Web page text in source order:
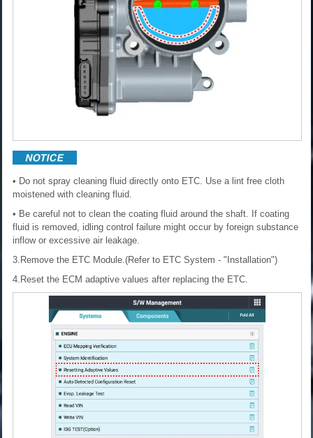
• Do not spray cleaning fluid directly onto ETC. Use a lint free cloth
moistened with cleaning fluid.
• Be careful not to clean the coating fluid around the shaft. If coating
fluid is removed, idling control failure might occur by foreign substance
inflow or excessive air leakage.
3.Remove the ETC Module.(Refer to ETC System - "Installation")
4.Reset the ECM adaptive values after replacing the ETC.